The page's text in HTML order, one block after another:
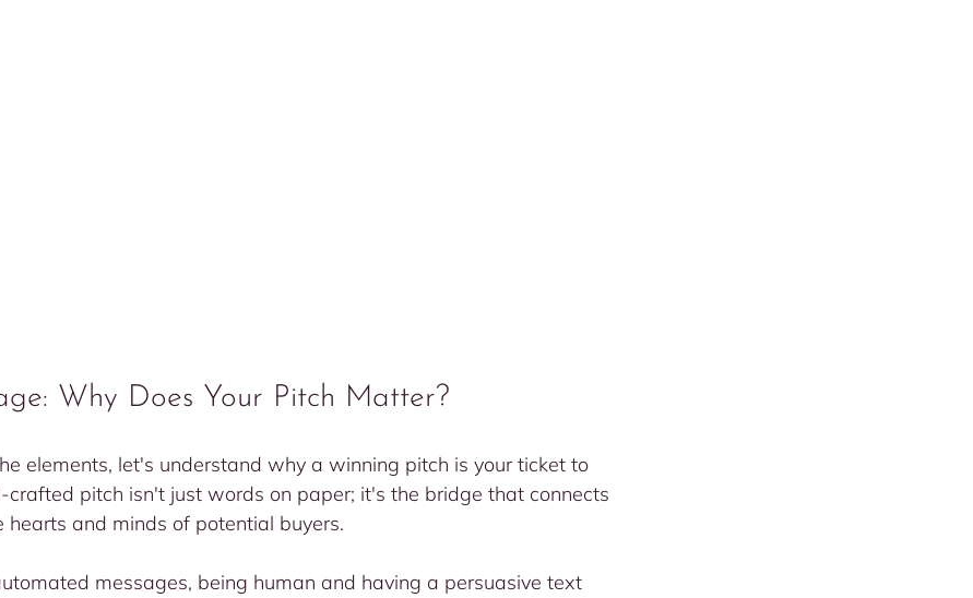
Why Does Your Pitch Matter?
elements, let's understand why a winning pitch is your ticket to
crafted pitch isn't just words on paper; it's the bridge that connects
and minds of potential buyers.
messages, being human and having a persuasive text